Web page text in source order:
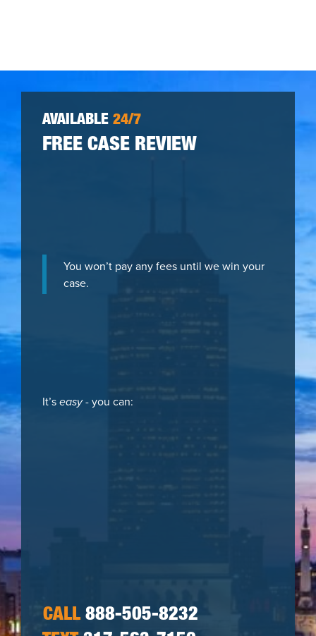
AVAILABLE 24/7
FREE CASE REVIEW
You won’t pay any fees until we win your
case.
It’seasy- you can:
CALL888-505-8232